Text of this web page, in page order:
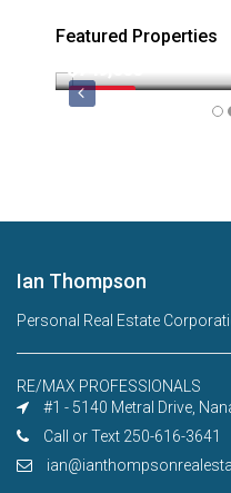
Featured Properties
FEATURED
$749,000
Ian Thompson
Personal Real Estate
RE/MAX PROFESSIONALS
#1 - 5140 Metral Drive,
Call or Text 250-616-3641